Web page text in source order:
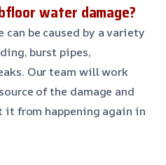
water damage?
can be caused by a variety
burst pipes,
Our team will work
of the damage and
it from happening again in